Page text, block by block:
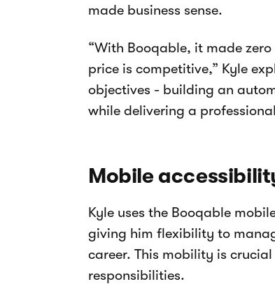
made business sense.
“With Booqable, it made
price is competitive,” Kyle
objectives - building an
while delivering a
Mobile
Kyle uses the Booqable
giving him flexibility to
career. This mobility is
responsibilities.